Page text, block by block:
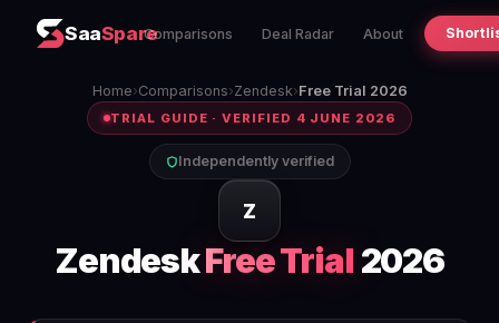
SaaSpareComparisons Deal Radar About
Home›Comparisons›Zendesk›Free Trial 2026
TRIAL GUIDE · VERIFIED 4 JUNE 2026
Independently verified
Z
ZendeskFree Trial 2026